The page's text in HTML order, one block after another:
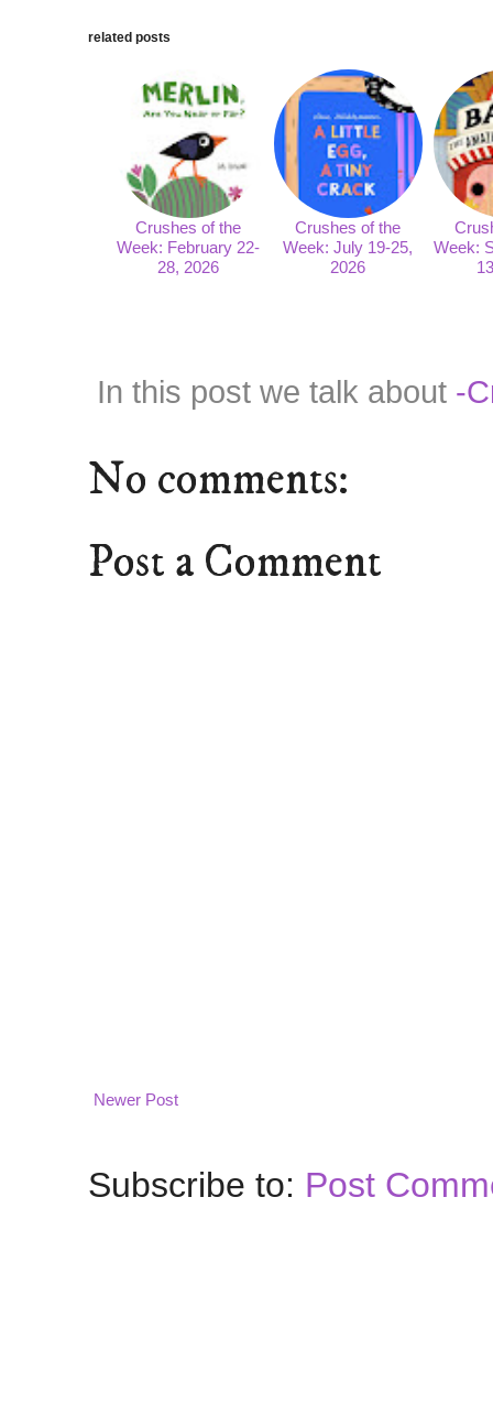
related posts
Crushes of the
Week: February 22-
28, 2026
Crushes of the
Week: July 19-25,
2026
Week:
In this post we talk about -
No comments:
Post a Comment
Newer Post
Subscribe to: Post